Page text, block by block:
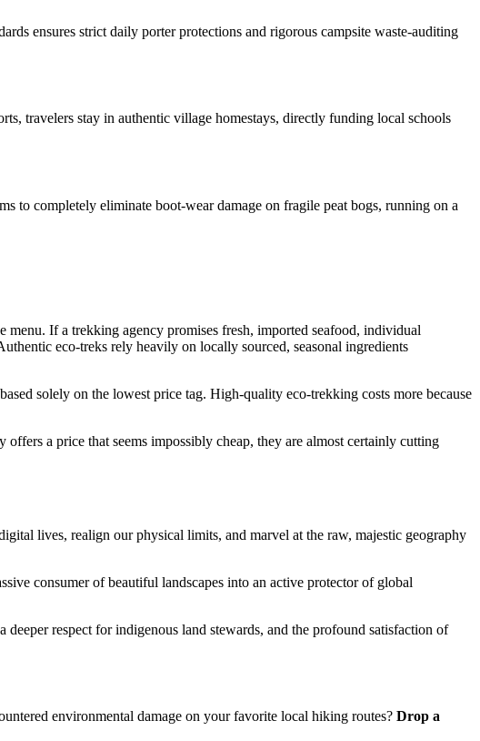
ensures strict daily porter protections and rigorous campsite waste-auditing
travelers stay in authentic village homestays, directly funding local schools
to completely eliminate boot-wear damage on fragile peat bogs, running on a
If a trekking agency promises fresh, imported seafood, individual
eco-treks rely heavily on locally sourced, seasonal ingredients
solely on the lowest price tag. High-quality eco-trekking costs more because
a price that seems impossibly cheap, they are almost certainly cutting
lives, realign our physical limits, and marvel at the raw, majestic geography
consumer of beautiful landscapes into an active protector of global
respect for indigenous land stewards, and the profound satisfaction of
environmental damage on your favorite local hiking routes? Drop a